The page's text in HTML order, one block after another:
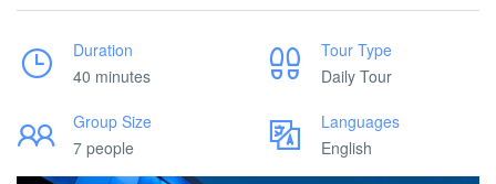
Duration
40 minutes
Tour Type
Daily Tour
Group Size
7 people
Languages
English